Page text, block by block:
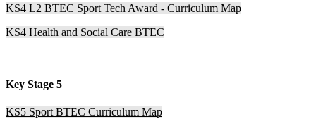
KS4 L2 BTEC Sport Tech Award - Curriculum Map
KS4 Health and Social Care BTEC
Key Stage 5
KS5 Sport BTEC Curriculum Map